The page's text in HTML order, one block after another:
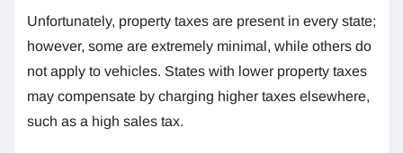
Unfortunately, property taxes are present in every state;
however, some are extremely minimal, while others do
not apply to vehicles. States with lower property taxes
may compensate by charging higher taxes elsewhere,
such as a high sales tax.